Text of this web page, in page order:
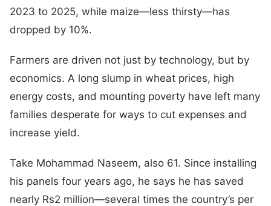
2023 to 2025, while maize—less thirsty—has
dropped by 10%.
Farmers are driven not just by technology, but by
economics. A long slump in wheat prices, high
energy costs, and mounting poverty have left many
families desperate for ways to cut expenses and
increase yield.
Take Mohammad Naseem, also 61. Since installing
his panels four years ago, he says he has saved
nearly Rs2 million—several times the country’s per